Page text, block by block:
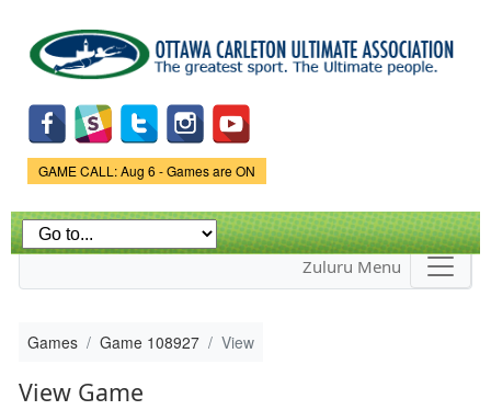
main
content
Game Status.
GAME CALL: Aug 6 - Games are ON
Zuluru Menu
Games Game 108927 View
View Game